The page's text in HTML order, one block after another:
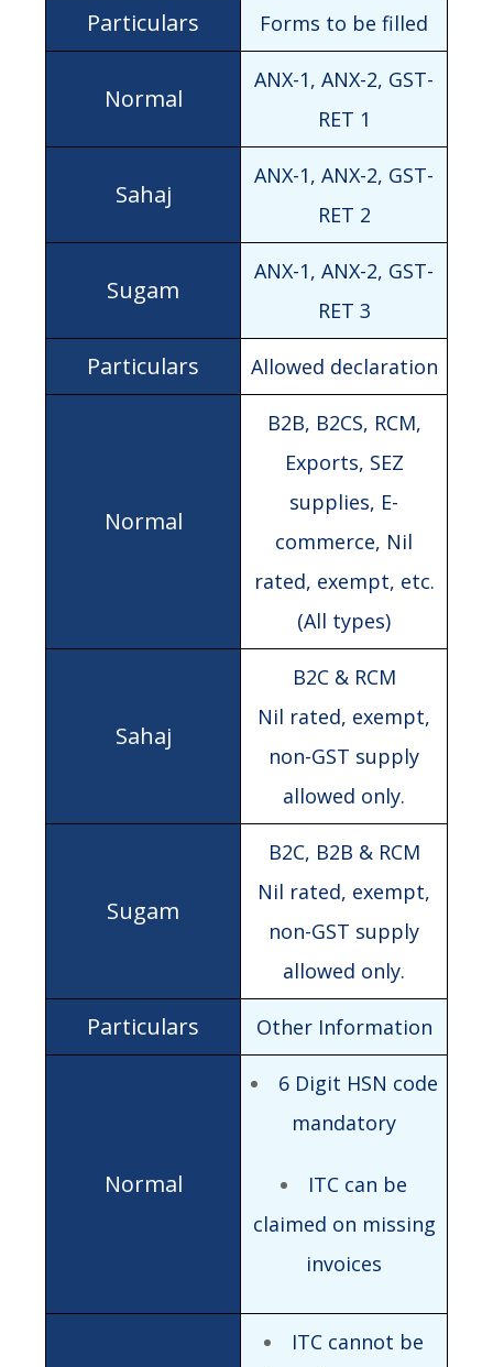
Forms to be filled
ANX-1, ANX-2, GST-
RET 1
ANX-1, ANX-2, GST-
RET 2
ANX-1, ANX-2, GST-
RET 3
Allowed declaration
B2B, B2CS, RCM,
Exports, SEZ
supplies, E-
commerce, Nil
rated, exempt, etc.
(All types)
B2C & RCM
Nil rated, exempt,
non-GST supply
allowed only.
B2C, B2B & RCM
Nil rated, exempt,
non-GST supply
allowed only.
Other Information
6 Digit HSN code
mandatory
ITC can be
claimed on missing
invoices
ITC cannot be